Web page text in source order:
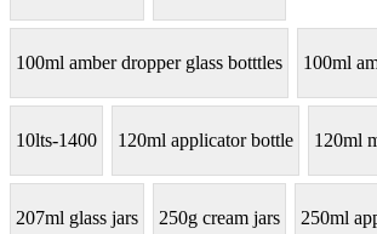
100ml amber dropper glass botttles 100ml
10lts-1400 120ml applicator bottle 120ml
207ml glass jars 250g cream jars 250ml